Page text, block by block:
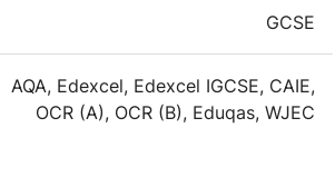
GCSE
AQA, Edexcel, Edexcel IGCSE, CAIE,
OCR (A), OCR (B), Eduqas, WJEC